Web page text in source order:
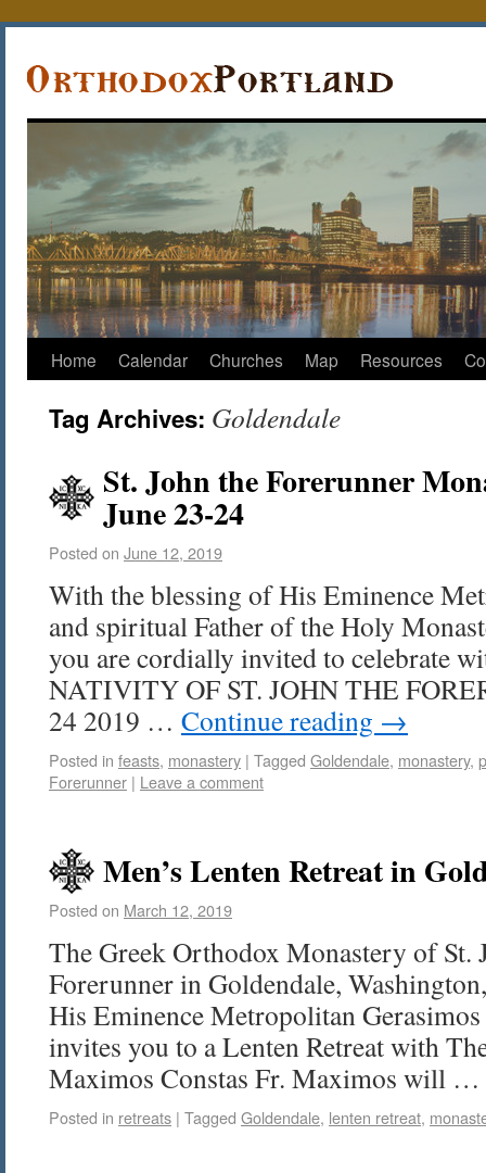
Home Calendar Churches Map Resources
Tag Archives: Goldendale
St. John the Forerunner
June 23-24
Posted on June 12, 2019
With the blessing of His Eminence
and spiritual Father of the Holy
you are cordially invited to celebrate
NATIVITY OF ST. JOHN THE
24 2019 … Continue reading →
Posted in feasts, monastery | Tagged Goldendale, monastery,
Forerunner | Leave a comment
Men’s Lenten Retreat in
Posted on March 12, 2019
The Greek Orthodox Monastery of St.
Forerunner in Goldendale,
His Eminence Metropolitan
invites you to a Lenten Retreat with
Maximos Constas Fr. Maximos will …
Posted in retreats | Tagged Goldendale, lenten retreat,